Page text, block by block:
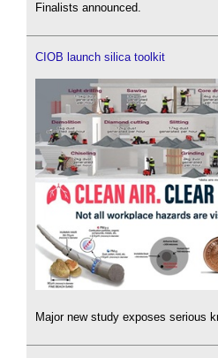
Finalists announced.
CIOB launch silica toolkit
Major new study exposes serious